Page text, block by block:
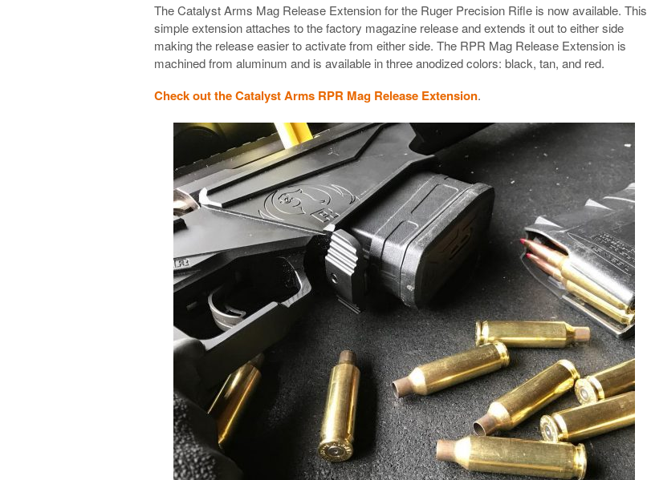
The Catalyst Arms Mag Release Extension for the Ruger Precision Rifle is now available. This
simple extension attaches to the factory magazine release and extends it out to either side
making the release easier to activate from either side. The RPR Mag Release Extension is
machined from aluminum and is available in three anodized colors: black, tan, and red.
Check out the Catalyst Arms RPR Mag Release Extension.